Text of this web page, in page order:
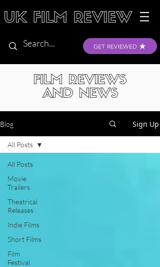
GET REVIEWED
FILM REVIEWS
AND NEWS
Blog Sign Up
All Posts
Movie
Trailers
Theatrical
Releases
Indie Films
Short Films
Film
Festival
All Posts